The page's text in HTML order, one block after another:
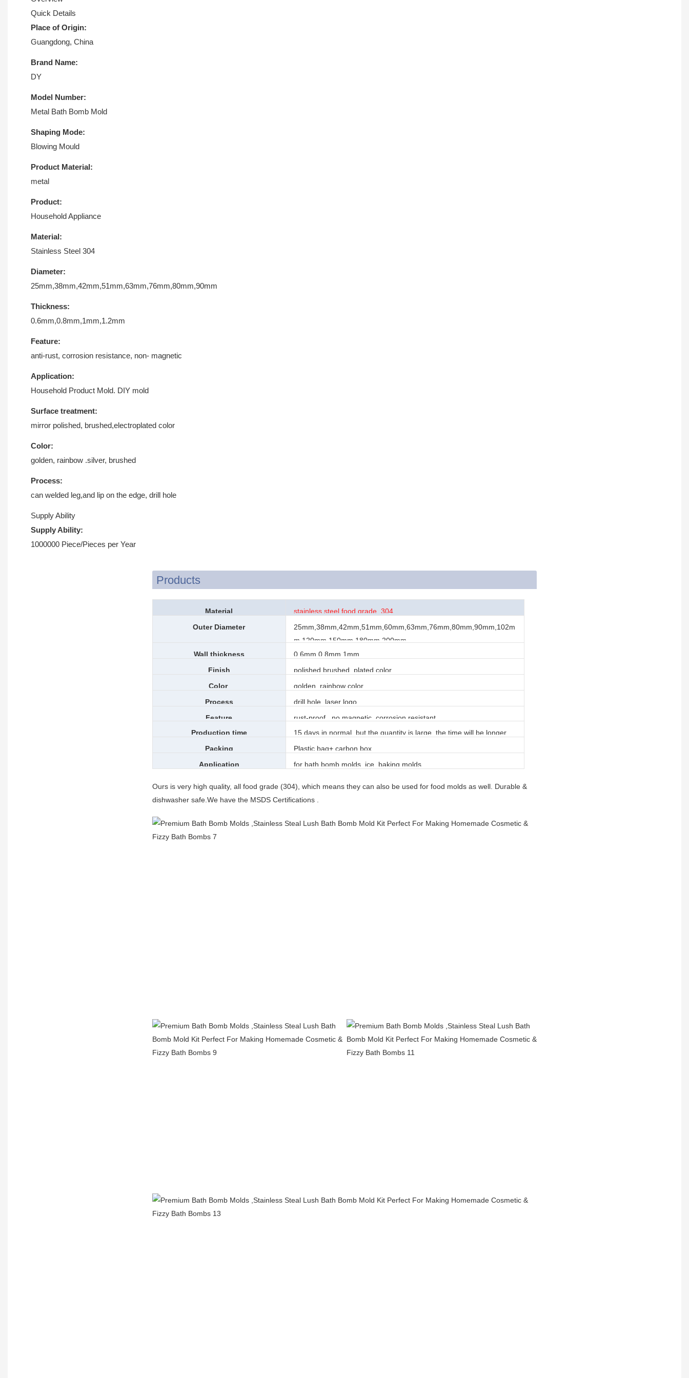
Quick Details
Place of Origin:
Guangdong, China
Brand Name:
DY
Model Number:
Metal Bath Bomb Mold
Shaping Mode:
Blowing Mould
Product Material:
metal
Product:
Household Appliance
Material:
Stainless Steel 304
Diameter:
25mm,38mm,42mm,51mm,63mm,76mm,80mm,90mm
Thickness:
0.6mm,0.8mm,1mm,1.2mm
Feature:
anti-rust, corrosion resistance, non- magnetic
Application:
Household Product Mold. DIY mold
Surface treatment:
mirror polished, brushed,electroplated color
Color:
golden, rainbow .silver, brushed
Process:
can welded leg,and lip on the edge, drill hole
Supply Ability
Supply Ability:
1000000 Piece/Pieces per Year
Products
Material
stainless steel food grade 304
Outer Diameter
25mm,38mm,42mm,51mm,60mm,63mm,76mm,80mm,90mm,102m
m,120mm,150mm,180mm,200mm
Wall thickness
0.6mm,0.8mm,1mm
Finish
polished,brushed, plated color
Color
golden, rainbow color
Process
drill hole, laser logo
Feature
rust-proof , no magnetic, corrosion resistant
Production time
15 days in normal, but the quantity is large, the time will be longer
Packing
Plastic bag+ carbon box
Application
for bath bomb molds, ice, baking molds,
Ours is very high quality, all food grade (304), which means they can also be used for food molds as well. Durable &
dishwasher safe.We have the MSDS Certifications .